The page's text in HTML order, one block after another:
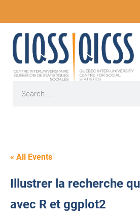
« All Events
Illustrer la recherche
avec R et ggplot2